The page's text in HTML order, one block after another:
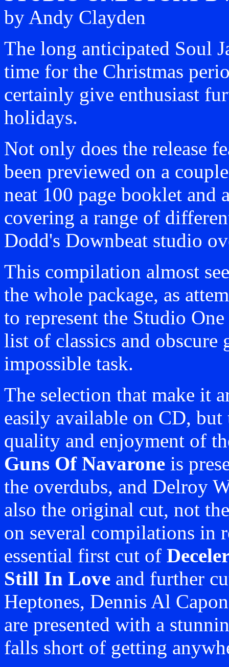
by Andy Clayden
The long anticipated Soul
time for the Christmas
certainly give enthusiast
holidays.
Not only does the release
been previewed on a
neat 100 page booklet and
covering a range of
Dodd's Downbeat studio
This compilation almost
the whole package, as
to represent the Studio
list of classics and obscure
impossible task.
The selection that make it
easily available on CD,
quality and enjoyment of
Guns Of Navarone is
the overdubs, and Delroy
also the original cut, not
on several compilations in
essential first cut of
Still In Love and further
Heptones, Dennis Al
are presented with a
falls short of getting